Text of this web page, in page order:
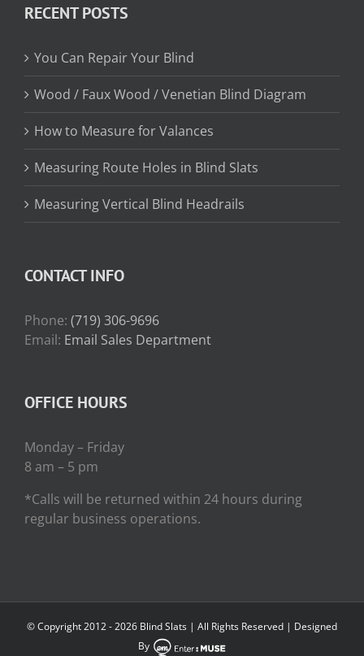
$31.75
RECENT POSTS
You Can Repair Your Blind
Wood / Faux Wood / Venetian Blind Diagram
How to Measure for Valances
Measuring Route Holes in Blind Slats
Measuring Vertical Blind Headrails
CONTACT INFO
Phone: (719) 306-9696
Email: Email Sales Department
OFFICE HOURS
Monday – Friday
8 am – 5 pm
*Calls will be returned within 24 hours during
regular business operations.
© Copyright 2012 -2026 Blind Slats | All Rights Reserved | Designed
By